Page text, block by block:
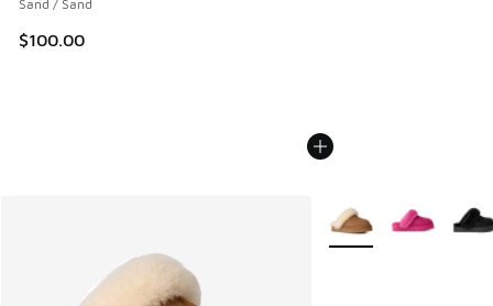
Sand / Sand
$100.00
More Colors Available